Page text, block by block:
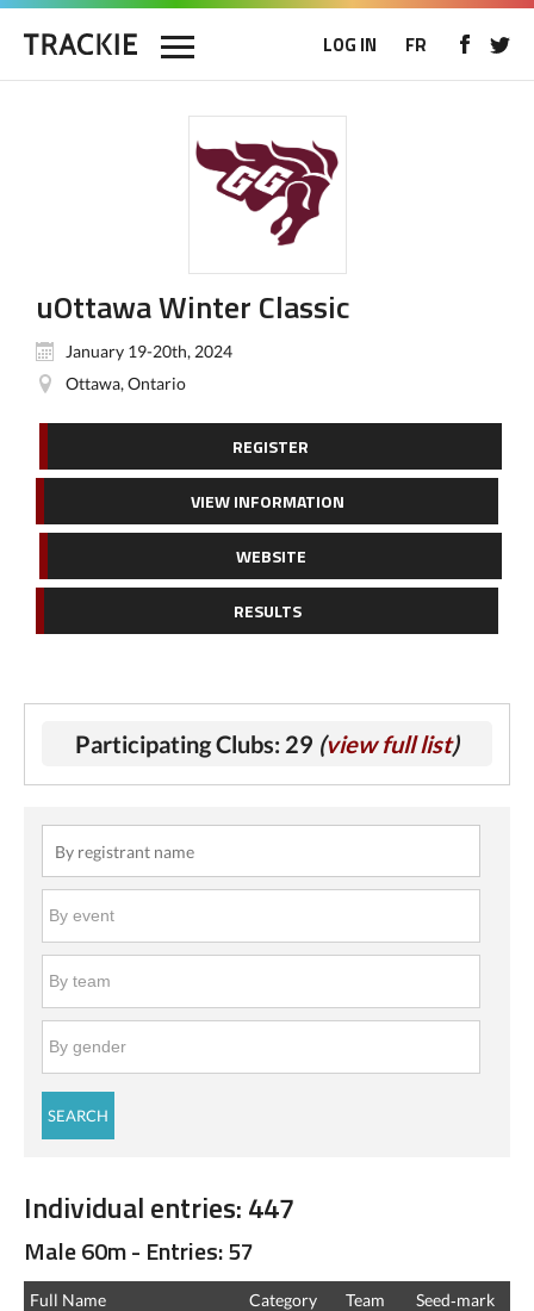
LOG IN FR
uOttawa Winter Classic
January 19-20th, 2024
Ottawa, Ontario
REGISTER
VIEW INFORMATION
WEBSITE
RESULTS
Participating Clubs: 29 (view full list)
Individual entries: 447
Male 60m - Entries: 57
Full Name Category Team
Seed‑mark